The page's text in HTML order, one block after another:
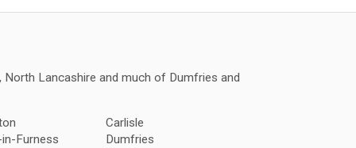
Lancashire and much of Dumfries and
Carlisle
Furness
Dumfries